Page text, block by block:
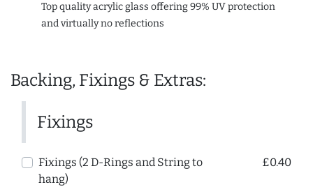
Top quality acrylic glass offering 99% UV protection
and virtually no reflections
Backing, Fixings & Extras:
Fixings
Fixings (2 D-Rings and String to
hang)
£0.40